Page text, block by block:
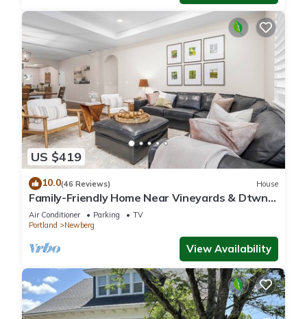
US $419
10.0(46 Reviews) House
Family-Friendly Home Near Vineyards & Dtwn
Newberg
Air Conditioner Parking
TV
Portland
Newberg
View Availability